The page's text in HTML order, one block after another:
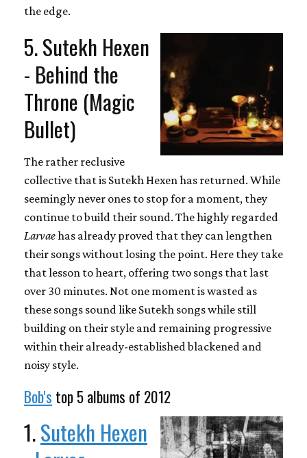
the edge.
5. Sutekh Hexen
- Behind the
Throne (Magic
Bullet)
The rather reclusive
collective that is Sutekh Hexen has returned. While
seemingly never ones to stop for a moment, they
continue to build their sound. The highly regarded
Larvaehas already proved that they can lengthen
their songs without losing the point. Here they take
that lesson to heart, offering two songs that last
over 30 minutes. Not one moment is wasted as
these songs sound like Sutekh songs while still
building on their style and remaining progressive
within their already-established blackened and
noisy style.
Bob's top 5 albums of 2012
1.Sutekh Hexen